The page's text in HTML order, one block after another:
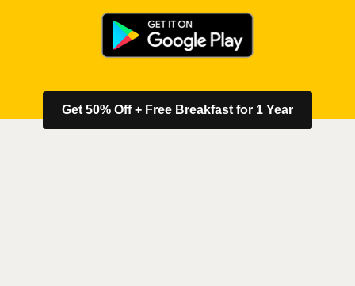
Get 50% Off + Free Breakfast for 1 Year